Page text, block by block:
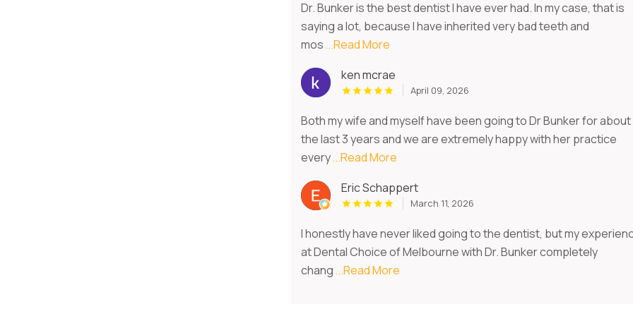
Dr. Bunker is the best dentist I have ever had. In my case, that is
saying a lot, because I have inherited very bad teeth and
mos...Read More
ken mcrae
April 09, 2026
Both my wife and myself have been going to Dr Bunker for about
the last 3 years and we are extremely happy with her practice
every...Read More
Eric Schappert
March 11, 2026
I honestly have never liked going to the dentist, but my
at Dental Choice of Melbourne with Dr. Bunker completely
chang...Read More